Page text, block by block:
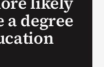
a degree